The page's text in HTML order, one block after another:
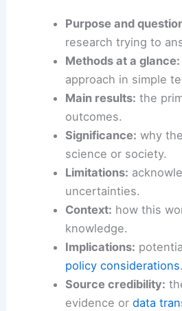
Purpose and
research trying to
Methods at a glance:
approach in simple
Main results: the
outcomes.
Significance: why
science or society.
Limitations:
uncertainties.
Context: how this
knowledge.
Implications:
policy considerations.
Source credibility:
evidence or data